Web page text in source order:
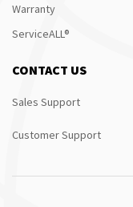
Warranty
ServiceALL®
CONTACT US
Sales Support
Customer Support